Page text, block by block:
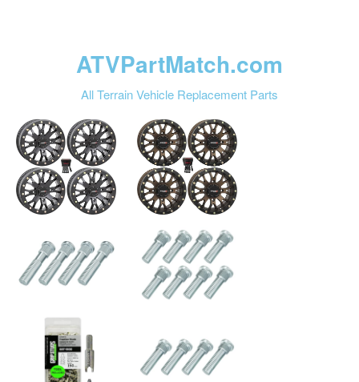
ATVPartMatch.com
All Terrain Vehicle Replacement Parts